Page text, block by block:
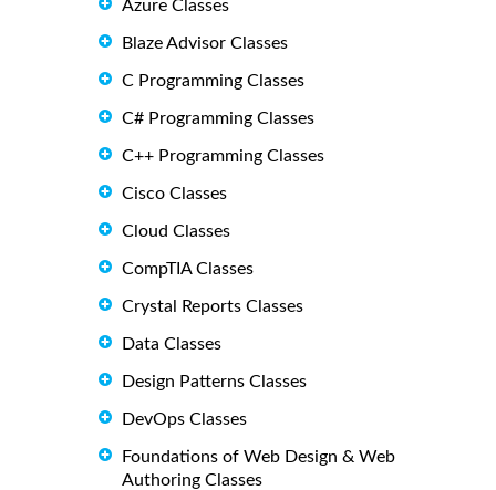
Azure Classes
Blaze Advisor Classes
C Programming Classes
C# Programming Classes
C++ Programming Classes
Cisco Classes
Cloud Classes
CompTIA Classes
Crystal Reports Classes
Data Classes
Design Patterns Classes
DevOps Classes
Foundations of Web Design & Web
Authoring Classes